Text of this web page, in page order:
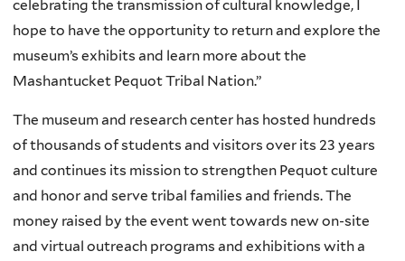
celebrating the transmission of cultural knowledge, I
hope to have the opportunity to return and explore the
museum’s exhibits and learn more about the
Mashantucket Pequot Tribal Nation.”
The museum and research center has hosted hundreds
of thousands of students and visitors over its 23 years
and continues its mission to strengthen Pequot culture
and honor and serve tribal families and friends. The
money raised by the event went towards new on-site
and virtual outreach programs and exhibitions with a